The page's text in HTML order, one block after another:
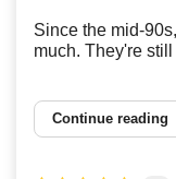
Since the mid-
much. They're
Continue reading